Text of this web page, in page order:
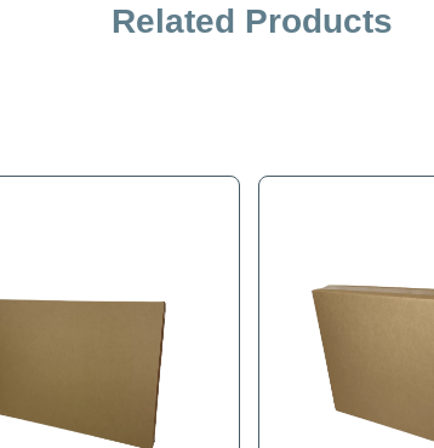
Related Products